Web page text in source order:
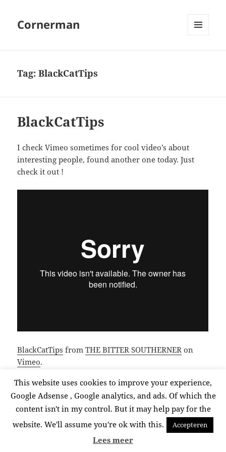
Cornerman
Tag:BlackCatTips
BlackCatTips
I check Vimeo sometimes for cool video’s about
interesting people, found another one today. Just
check it out !
BlackCatTips fromTHE BITTER SOUTHERNER on
Vimeo.
Posted
on
July 4, 2015 Categories
Video Tags
BlackCatTips,inspiring ,video
Proudly powered by WordPress
This website uses cookies to improve your experience,
Google Adsense , Google analytics, and ads. Of which the
content isn't in my control. But it may help pay for the
website. We'll assume you're ok with this.
Accepteren
Lees meer